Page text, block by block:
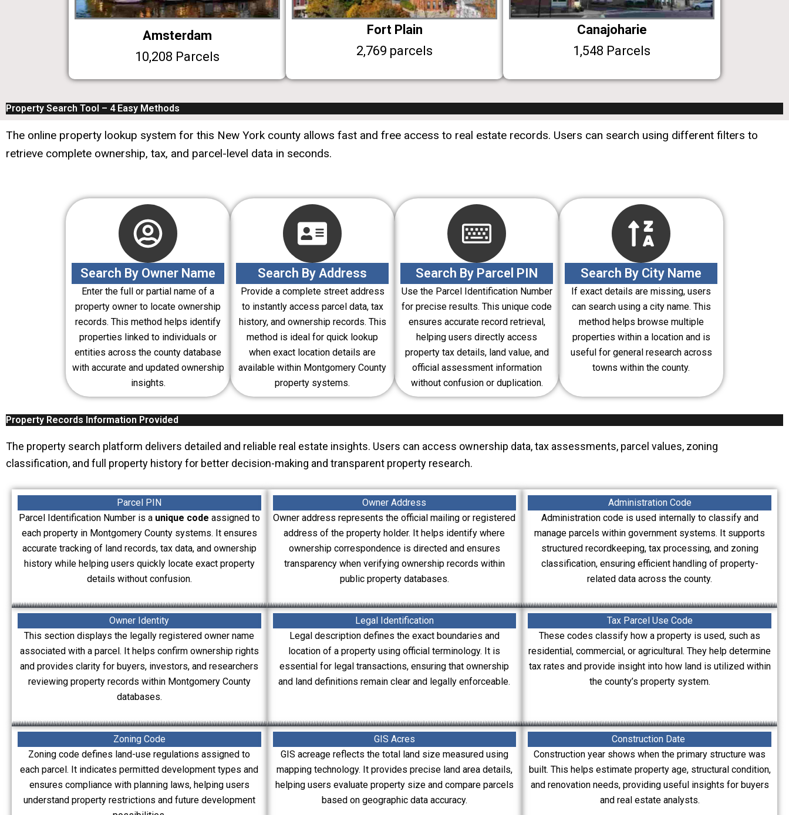
Amsterdam
10,208 Parcels
Fort Plain
2,769 parcels
Canajoharie
1,548 Parcels
Property Search Tool – 4 Easy Methods
The online property lookup system for this New York county allows fast and free access to real estate records. Users can search using different filters to
retrieve complete ownership, tax, and parcel-level data in seconds.
Search By Owner Name
Enter the full or partial name of a
property owner to locate ownership
records. This method helps identify
properties linked to individuals or
entities across the county database
with accurate and updated ownership
insights.
Search By Address
Provide a complete street address
to instantly access parcel data, tax
history, and ownership records. This
method is ideal for quick lookup
when exact location details are
available within Montgomery County
property systems.
Search By Parcel PIN
Use the Parcel Identification Number
for precise results. This unique code
ensures accurate record retrieval,
helping users directly access
property tax details, land value, and
official assessment information
without confusion or duplication.
Search By City Name
If exact details are missing, users
can search using a city name. This
method helps browse multiple
properties within a location and is
useful for general research across
towns within the county.
Property Records Information Provided
The property search platform delivers detailed and reliable real estate insights. Users can access ownership data, tax assessments, parcel values, zoning
classification, and full property history for better decision-making and transparent property research.
Parcel PIN
Parcel Identification Number is a unique code assigned to
each property in Montgomery County systems. It ensures
accurate tracking of land records, tax data, and ownership
history while helping users quickly locate exact property
details without confusion.
Owner Address
Owner address represents the official mailing or registered
address of the property holder. It helps identify where
ownership correspondence is directed and ensures
transparency when verifying ownership records within
public property databases.
Administration Code
Administration code is used internally to classify and
manage parcels within government systems. It supports
structured recordkeeping, tax processing, and zoning
classification, ensuring efficient handling of property-
related data across the county.
Owner Identity
This section displays the legally registered owner name
associated with a parcel. It helps confirm ownership rights
and provides clarity for buyers, investors, and researchers
reviewing property records within Montgomery County
databases.
Legal Identification
Legal description defines the exact boundaries and
location of a property using official terminology. It is
essential for legal transactions, ensuring that ownership
and land definitions remain clear and legally enforceable.
Tax Parcel Use Code
These codes classify how a property is used, such as
residential, commercial, or agricultural. They help determine
tax rates and provide insight into how land is utilized within
the county’s property system.
Zoning Code
Zoning code defines land-use regulations assigned to
each parcel. It indicates permitted development types and
ensures compliance with planning laws, helping users
understand property restrictions and future development
GIS Acres
GIS acreage reflects the total land size measured using
mapping technology. It provides precise land area details,
helping users evaluate property size and compare parcels
based on geographic data accuracy.
Construction Date
Construction year shows when the primary structure was
built. This helps estimate property age, structural condition,
and renovation needs, providing useful insights for buyers
and real estate analysts.